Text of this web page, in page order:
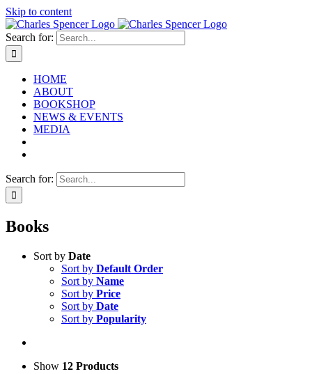
Skip to content
Search for:
HOME
ABOUT
BOOKSHOP
NEWS & EVENTS
MEDIA
Search for:
Books
Sort by Date
Sort by Default Order
Sort by Name
Sort by Price
Sort by Date
Sort by Popularity
Show 12 Products